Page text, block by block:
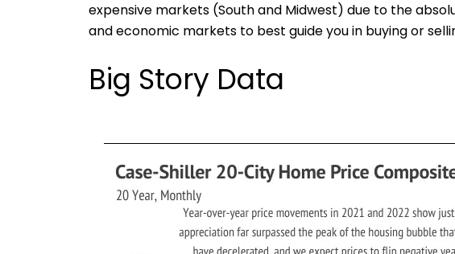
expensive markets (South and Midwest) due to the
and economic markets to best guide you in buying or
Big Story Data